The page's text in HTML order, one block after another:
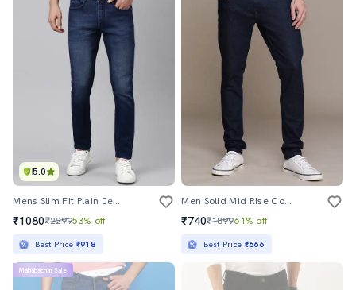
5.0
Mens Slim Fit Plain Jeans
₹1080₹229953% off
Best Price ₹918
Men Solid Mid Rise Cotton Jeans
₹740₹189961% off
Best Price ₹666
Mahabachat Sale